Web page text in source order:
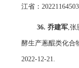
江省：
36. 乔建军,张
酵生产蔥醌类化合
2022-12-21.